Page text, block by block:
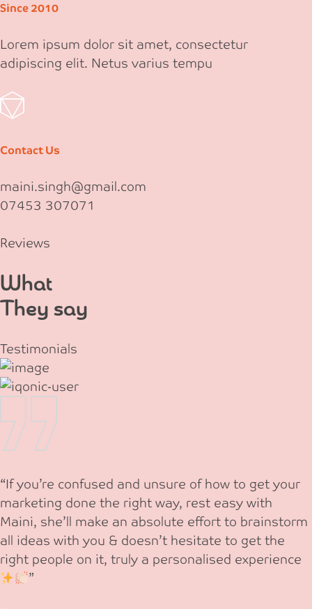
Since 2010
Lorem ipsum dolor sit amet, consectetur
adipiscing elit. Netus varius tempu
Contact Us
maini.singh@gmail.com
07453 307071
Reviews
What
They say
Testimonials
“If you’re confused and unsure of how to get your
marketing done the right way, rest easy with
Maini, she’ll make an absolute effort to brainstorm
all ideas with you & doesn’t hesitate to get the
right people on it, truly a personalised experience
”